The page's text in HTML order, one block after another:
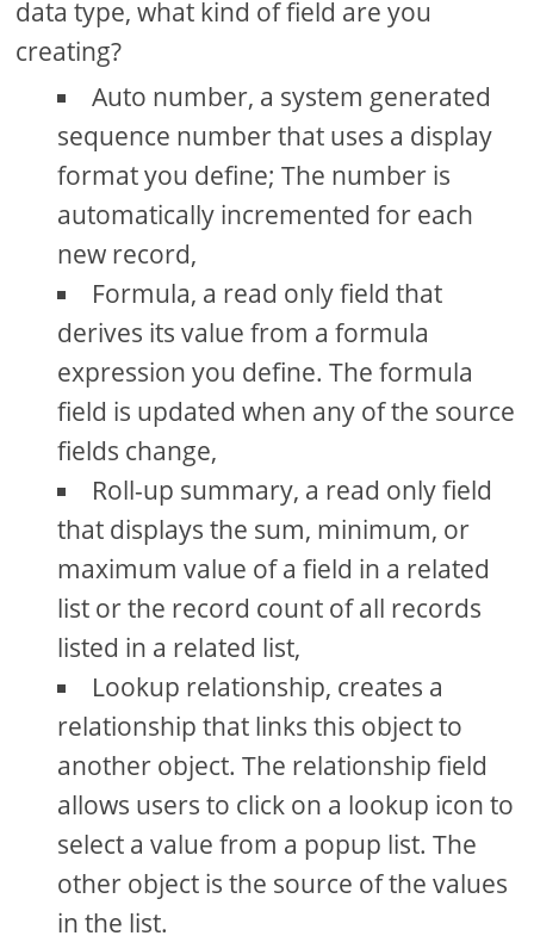
data type, what kind of field are you
creating?
Auto number, a system generated
sequence number that uses a display
format you define; The number is
automatically incremented for each
new record,
Formula, a read only field that
derives its value from a formula
expression you define. The formula
field is updated when any of the source
fields change,
Roll-up summary, a read only field
that displays the sum, minimum, or
maximum value of a field in a related
list or the record count of all records
listed in a related list,
Lookup relationship, creates a
relationship that links this object to
another object. The relationship field
allows users to click on a lookup icon to
select a value from a popup list. The
other object is the source of the values
in the list.